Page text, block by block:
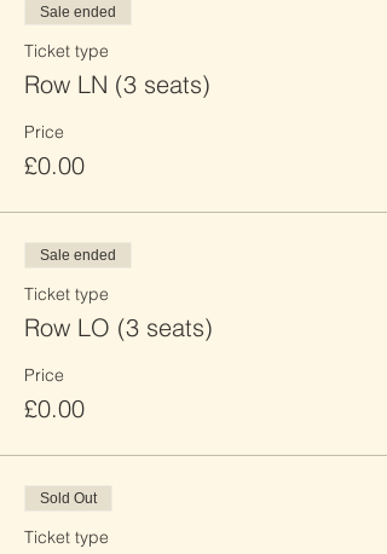
Sale ended
Ticket type
Row LN (3 seats)
Price
£0.00
Sale ended
Ticket type
Row LO (3 seats)
Price
£0.00
Sold Out
Ticket type